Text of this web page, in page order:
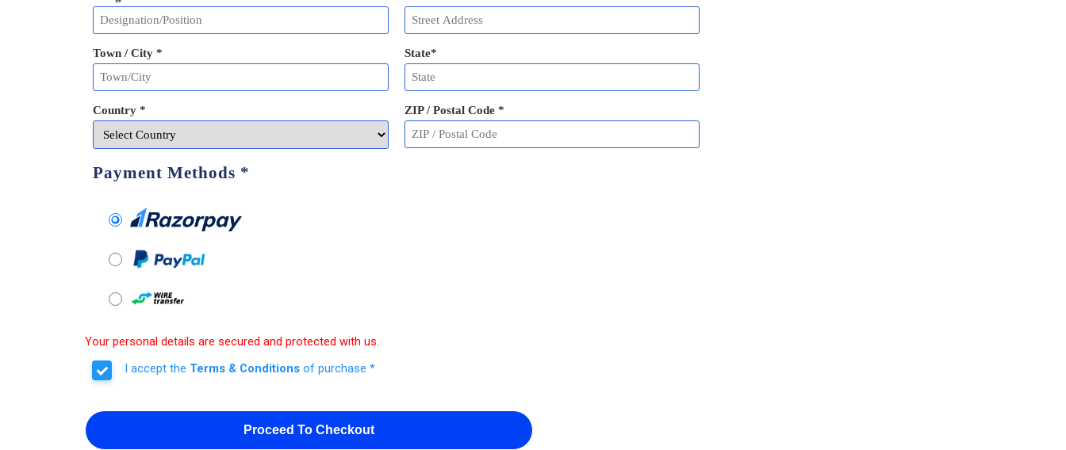
Town / City * State*
Country * ZIP / Postal Code *
Payment Methods *
Your personal details are secured and protected with us.
I accept the Terms & Conditions of purchase *
Proceed To Checkout